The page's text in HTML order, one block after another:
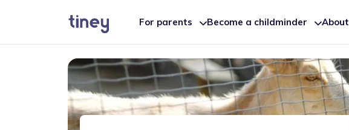
For parents Become a childminder About